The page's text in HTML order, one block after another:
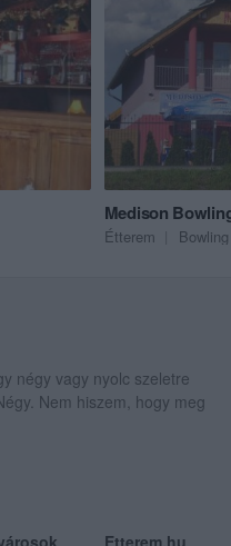
Medison
Étterem
négy vagy nyolc szeletre
Nem hiszem, hogy meg